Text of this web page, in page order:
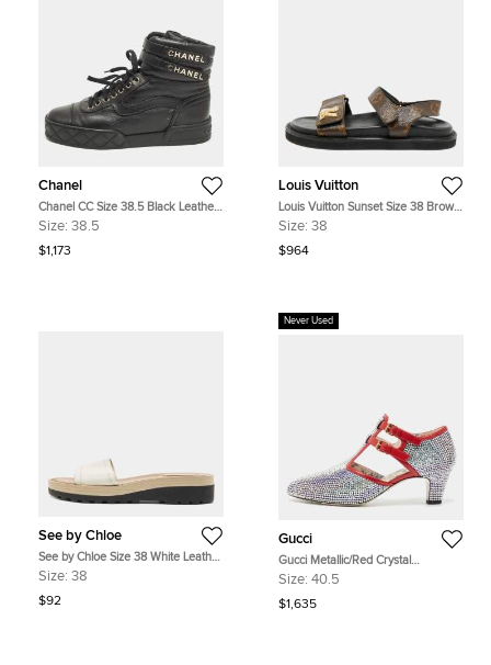
Chanel
Chanel CC Size 38.5 Black Leather
High Top Sneakers
Size: 38.5
$1,173
Louis Vuitton
Louis Vuitton Sunset Size 38 Brown
Coated Canvas Slingback Sandals
Size: 38
$964
See by Chloe
See by Chloe Size 38 White Leather
Slide Sandals
Size: 38
$92
Never Used
Gucci
Gucci Metallic/Red Crystal
Embellished Fabric and Leather T-
Size: 40.5
$1,635